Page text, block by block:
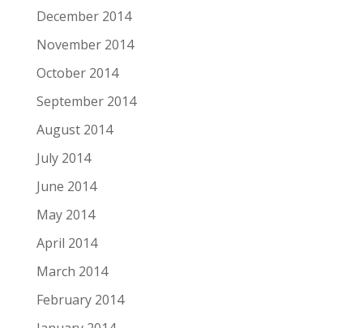
December 2014
November 2014
October 2014
September 2014
August 2014
July 2014
June 2014
May 2014
April 2014
March 2014
February 2014